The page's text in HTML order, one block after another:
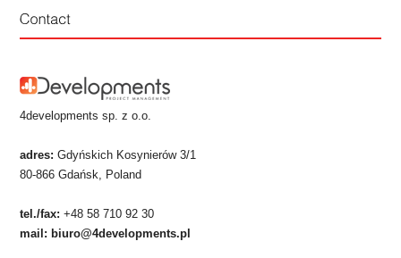
4developments sp. z o.o.
adres: Gdyńskich Kosynierów 3/1
80-866 Gdańsk, Poland
tel./fax: +48 58 710 92 30
mail: biuro@4developments.pl